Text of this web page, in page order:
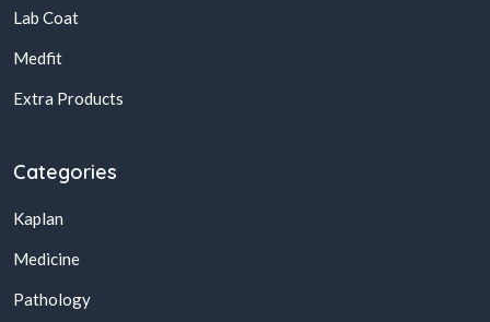
Lab Coat
Medfit
Extra Products
Categories
Kaplan
Medicine
Pathology